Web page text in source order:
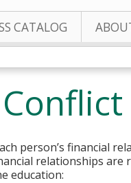
CATALOG
person’s financial
relationships
education: